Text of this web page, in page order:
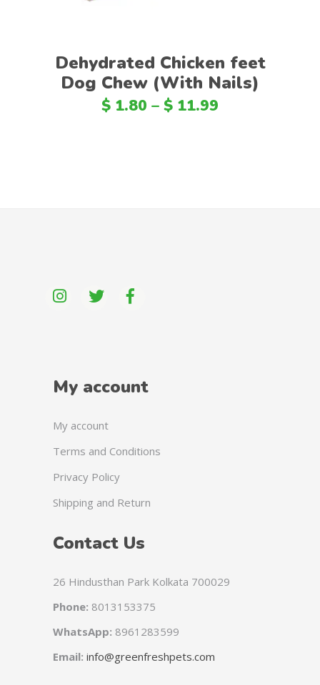
Dehydrated Chicken feet
Dog Chew (With Nails)
$ 1.80 – $ 11.99
My account
My account
Terms and Conditions
Privacy Policy
Shipping and Return
Contact Us
26 Hindusthan Park Kolkata 700029
Phone: 8013153375
WhatsApp: 8961283599
Email: info@greenfreshpets.com